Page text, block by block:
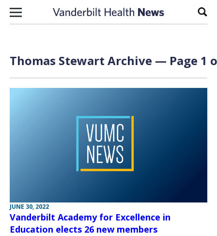
Skip to content
Thomas Stewart Archive — Page 1
JUNE 30, 2022
Vanderbilt Academy for Excellence in
Education elects 26 new members